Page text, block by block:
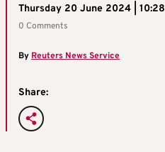
Thursday 20 June 2024 | 10:28
0 Comments
By Reuters News Service
Share: